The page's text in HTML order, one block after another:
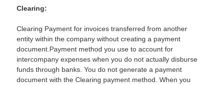
Clearing:
Clearing Payment for invoices transferred from another
entity within the company without creating a payment
document.Payment method you use to account for
intercompany expenses when you do not actually disburse
funds through banks. You do not generate a payment
document with the Clearing payment method. When you